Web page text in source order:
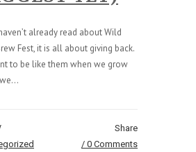
already read about Wild
Fest, it is all about giving back.
to be like them when we grow
Share
0 Comments